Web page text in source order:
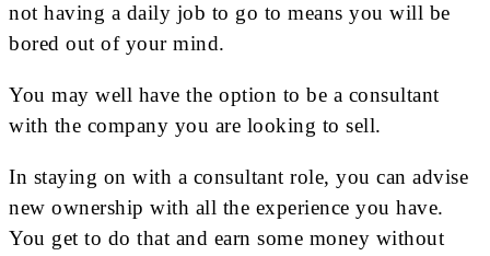
not having a daily job to go to means you will be
bored out of your mind.
You may well have the option to be a consultant
with the company you are looking to sell.
In staying on with a consultant role, you can advise
new ownership with all the experience you have.
You get to do that and earn some money without